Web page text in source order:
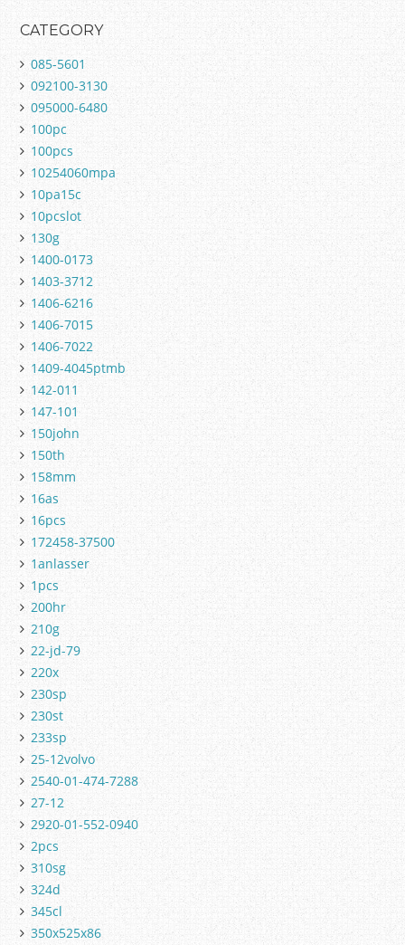
CATEGORY
085-5601
092100-3130
095000-6480
100pc
100pcs
10254060mpa
10pa15c
10pcslot
130g
1400-0173
1403-3712
1406-6216
1406-7015
1406-7022
1409-4045ptmb
142-011
147-101
150john
150th
158mm
16as
16pcs
172458-37500
1anlasser
1pcs
200hr
210g
22-jd-79
220x
230sp
230st
233sp
25-12volvo
2540-01-474-7288
27-12
2920-01-552-0940
2pcs
310sg
324d
345cl
350x525x86